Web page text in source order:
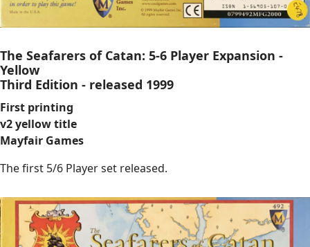
The Seafarers of Catan: 5-6 Player Expansion -
Yellow
Third Edition - released 1999
First printing
v2 yellow title
Mayfair Games
The first 5/6 Player set released.